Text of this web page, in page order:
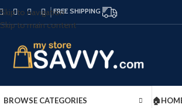
Skip to navigation
Skip to main content
FREE SHIPPING
BROWSE CATEGORIES